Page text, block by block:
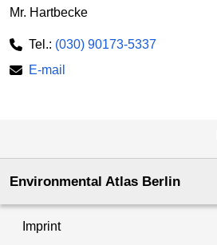
Mr. Hartbecke
Tel.: (030) 90173-5337
E-mail
Environmental Atlas Berlin
Imprint